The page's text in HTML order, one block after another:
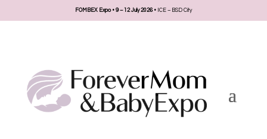
FOMBEX Expo • 9 – 12 July 2026 • ICE – BSD City